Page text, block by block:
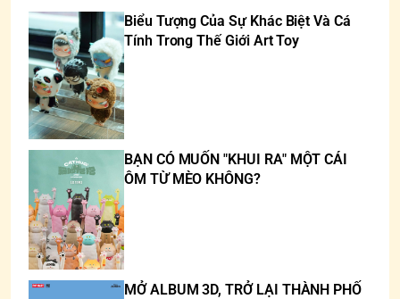
Biểu Tượng Của Sự Khác Biệt Và Cá
Tính Trong Thế Giới Art Toy
BẠN CÓ MUỐN "KHUI RA" MỘT CÁI
ÔM TỪ MÈO KHÔNG?
MỞ ALBUM 3D, TRỞ LẠI THÀNH PHỐ